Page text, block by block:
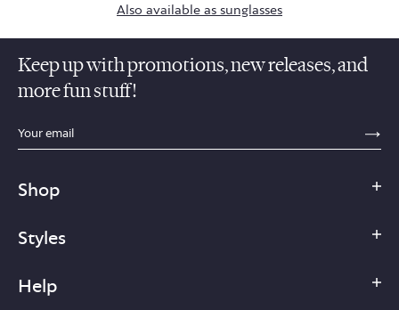
Also available as sunglasses
Keep up with promotions, new releases, and
more fun stuff!
sections.footer.email_field_ada_label
Shop
Styles
Help